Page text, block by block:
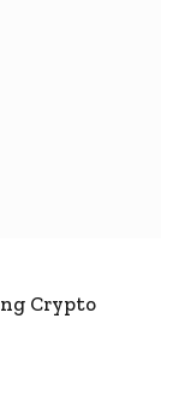
Crypto